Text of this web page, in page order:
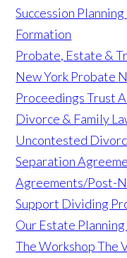
Succession Planning
Formation
Probate, Estate &
New York Probate
Proceedings Trust
Divorce & Family
Uncontested
Separation
Agreements/Post-
Support Dividing
Our Estate
The Workshop The